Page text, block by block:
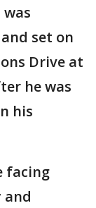
set on
Drive at
he was
his
facing
and